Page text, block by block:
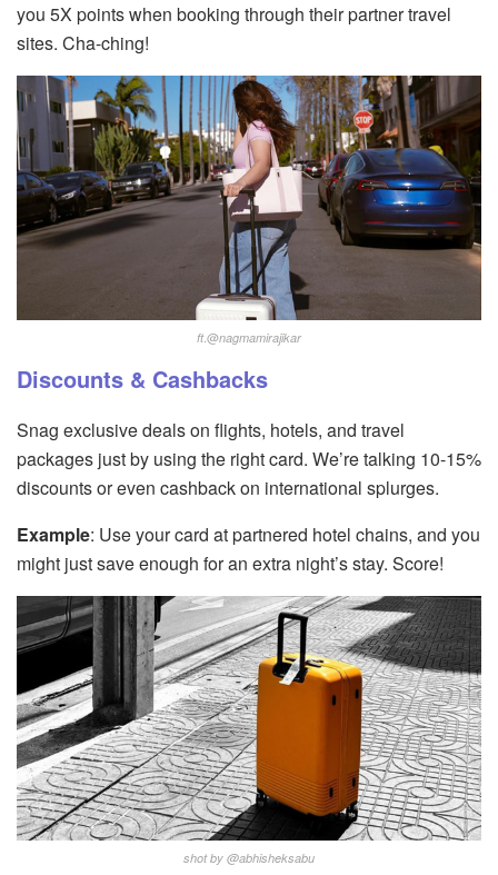
you 5X points when booking through their partner travel
sites. Cha-ching!
ft.@nagmamirajikar
Discounts & Cashbacks
Snag exclusive deals on flights, hotels, and travel
packages just by using the right card. We’re talking 10-15%
discounts or even cashback on international splurges.
Example: Use your card at partnered hotel chains, and you
might just save enough for an extra night’s stay. Score!
shot by @abhisheksabu